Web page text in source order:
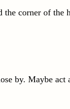
corner of the
by. Maybe act